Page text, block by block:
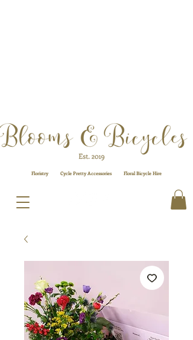
Floristry Cycle Pretty Accessories FloralBicycle Hire